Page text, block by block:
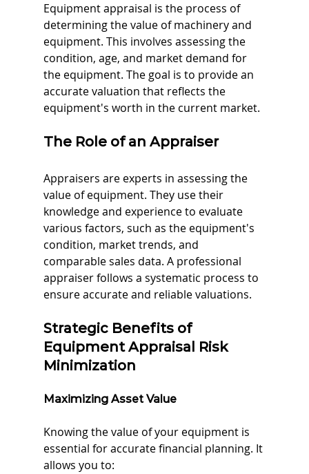
Equipment appraisal is the process of
determining the value of machinery and
equipment. This involves assessing the
condition, age, and market demand for
the equipment. The goal is to provide an
accurate valuation that reflects the
equipment's worth in the current market.
The Role of an Appraiser
Appraisers are experts in assessing the
value of equipment. They use their
knowledge and experience to evaluate
various factors, such as the equipment's
condition, market trends, and
comparable sales data. A professional
appraiser follows a systematic process to
ensure accurate and reliable valuations.
Strategic Benefits of
Equipment Appraisal Risk
Minimization
Maximizing Asset Value
Knowing the value of your equipment is
essential for accurate financial planning. It
allows you to: